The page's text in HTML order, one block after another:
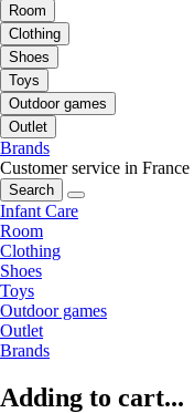
Room
Clothing
Shoes
Toys
Outdoor games
Outlet
Brands
Customer service in France
Search
Infant Care
Room
Clothing
Shoes
Toys
Outdoor games
Outlet
Brands
Adding to cart...